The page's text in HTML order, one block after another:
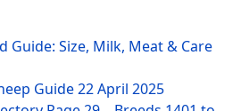
Guide: Size, Milk, Meat & Care
Guide22 April 2025